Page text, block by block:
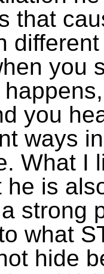
that
you
you
ways
What I
he is
strong
what
hide